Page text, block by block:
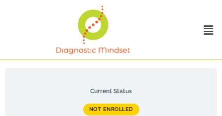
Current Status
NOT ENROLLED